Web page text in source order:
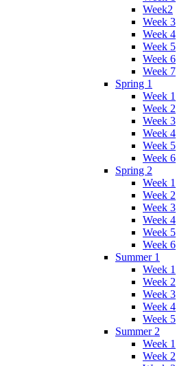
Week2
Week 3
Week 4
Week 5
Week 6
Week 7
Spring 1
Week 1
Week 2
Week 3
Week 4
Week 5
Week 6
Spring 2
Week 1
Week 2
Week 3
Week 4
Week 5
Week 6
Summer 1
Week 1
Week 2
Week 3
Week 4
Week 5
Summer 2
Week 1
Week 2